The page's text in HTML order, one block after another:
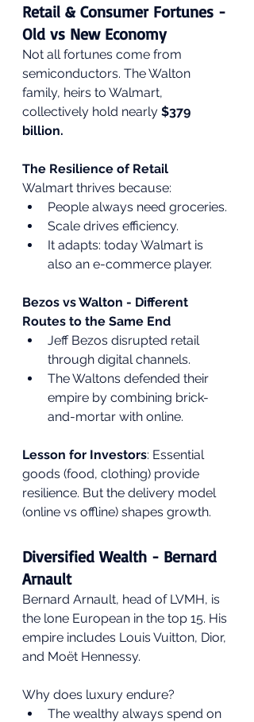
Retail & Consumer Fortunes -
Old vs New Economy
Not all fortunes come from
semiconductors. The Walton
family, heirs to Walmart,
collectively hold nearly $379
billion.
The Resilience of Retail
Walmart thrives because:
People always need groceries.
Scale drives efficiency.
It adapts: today Walmart is
also an e-commerce player.
Bezos vs Walton - Different
Routes to the Same End
Jeff Bezos disrupted retail
through digital channels.
The Waltons defended their
empire by combining brick-
and-mortar with online.
Lesson for Investors: Essential
goods (food, clothing) provide
resilience. But the delivery model
(online vs offline) shapes growth.
Diversified Wealth - Bernard
Arnault
Bernard Arnault, head of LVMH, is
the lone European in the top 15. His
empire includes Louis Vuitton, Dior,
and Moët Hennessy.
Why does luxury endure?
The wealthy always spend on